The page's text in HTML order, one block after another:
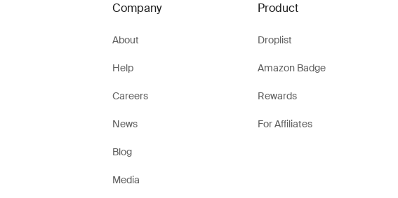
Company
About
Help
Careers
News
Blog
Media
Product
Droplist
Amazon Badge
Rewards
For Affiliates